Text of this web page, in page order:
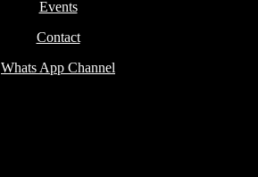
Events
Contact
Whats App Channel